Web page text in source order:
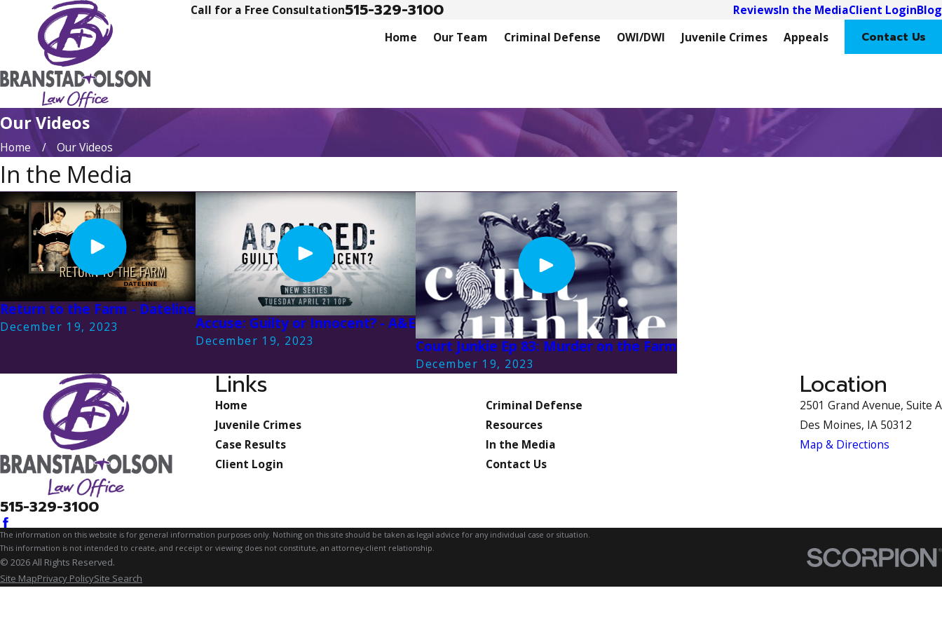
Call for a Free Consultation515-329-3100 ReviewsIn the MediaClient LoginBlog
Home
Our Team Criminal Defense OWI/DWI Juvenile Crimes Appeals Contact Us
Our Videos
Home Our Videos
In the Media
Return to the Farm - Dateline
December 19, 2023 Accuse: Guilty or Innocent? - A&E
December 19, 2023 Court Junkie Ep 83: Murder on the Farm
December 19, 2023
515-329-3100
Links
Home
Criminal Defense
Juvenile Crimes
Resources
Case Results
In the Media
Client Login
Contact Us
Location
2501 Grand Avenue, Suite A
Des Moines, IA 50312
Map & Directions
The information on this website is for general information purposes only. Nothing on this site should be taken as legal advice for any individual case or situation.
This information is not intended to create, and receipt or viewing does not constitute, an attorney-client relationship.
© 2026 All Rights Reserved.
Site MapPrivacy PolicySite Search